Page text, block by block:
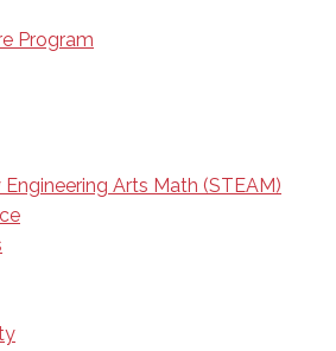
Program
Arts Math (STEAM)